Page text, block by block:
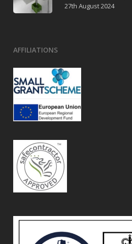
27th August 2024
AFFILIATIONS